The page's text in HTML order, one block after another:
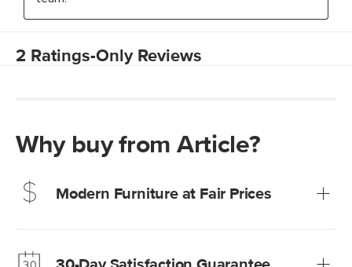
Why buy from Article?
Modern Furniture at Fair Prices